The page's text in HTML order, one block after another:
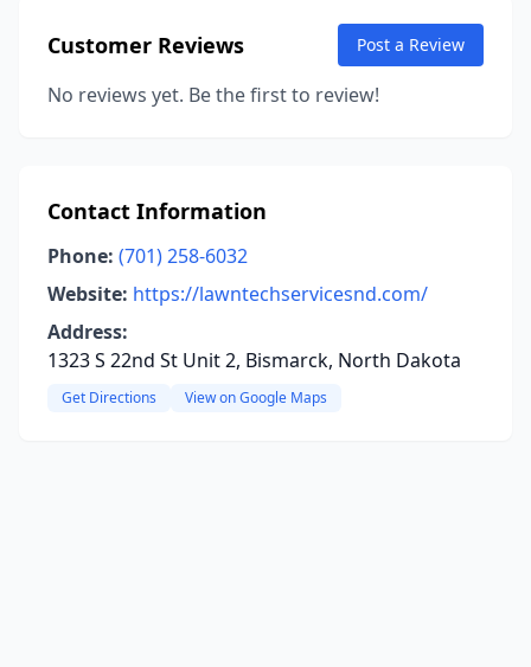
Customer Reviews Post a Review
No reviews yet. Be the first to review!
Contact Information
Phone: (701) 258-6032
Website: https://lawntechservicesnd.com/
Address:
1323 S 22nd St Unit 2, Bismarck, North Dakota
Get Directions View on Google Maps